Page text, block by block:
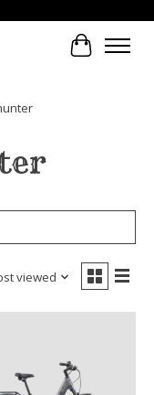
Cart
viewed